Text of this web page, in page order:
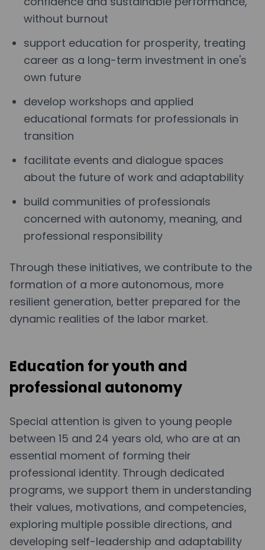
without burnout
support education for prosperity, treating
career as a long-term investment in one's
own future
develop workshops and applied
educational formats for professionals in
transition
facilitate events and dialogue spaces
about the future of work and adaptability
build communities of professionals
concerned with autonomy, meaning, and
professional responsibility
Through these initiatives, we contribute to the
formation of a more autonomous, more
resilient generation, better prepared for the
dynamic realities of the labor market.
Education for youth and
professional autonomy
Special attention is given to young people
between 15 and 24 years old, who are at an
essential moment of forming their
professional identity. Through dedicated
programs, we support them in understanding
their values, motivations, and competencies,
exploring multiple possible directions, and
developing self-leadership and adaptability